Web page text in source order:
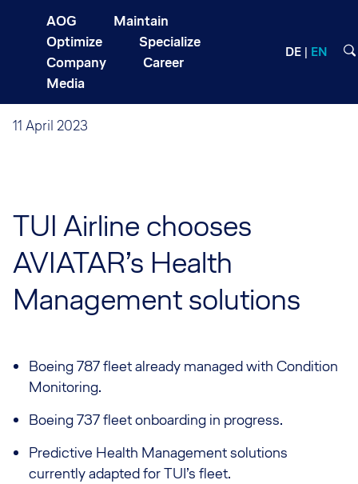
AOG
Maintain
Optimize
Specialize
Company
Career
Media
DE EN
11 April 2023
TUI Airline chooses
AVIATAR’s Health
Management solutions
Boeing 787 fleet already managed with Condition
Monitoring.
Boeing 737 fleetonboarding in progress.
Predictive Health Management solutions
currently adapted for TUI’s fleet.